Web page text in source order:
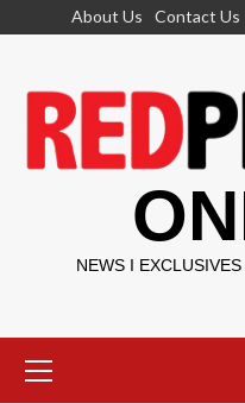
About Us Contact Us
NEWS I
Menu